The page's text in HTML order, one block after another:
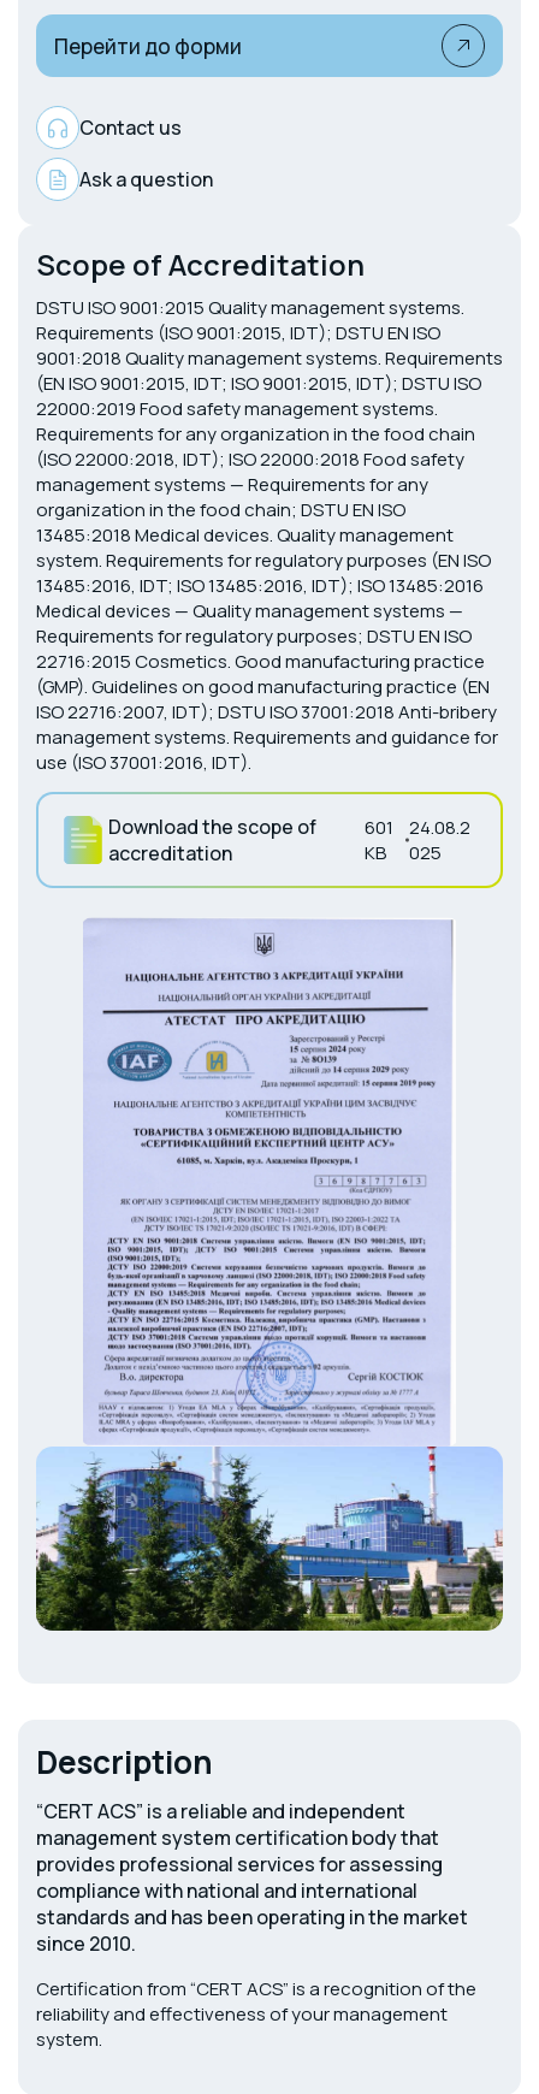
Перейти до форми
Contact us
Ask a question
Scope of Accreditation
DSTU ISO 9001:2015 Quality management systems.
Requirements (ISO 9001:2015, IDT); DSTU EN ISO
9001:2018 Quality management systems. Requirements
(EN ISO 9001:2015, IDT; ISO 9001:2015, IDT); DSTU ISO
22000:2019 Food safety management systems.
Requirements for any organization in the food chain
(ISO 22000:2018, IDT); ISO 22000:2018 Food safety
management systems — Requirements for any
organization in the food chain; DSTU EN ISO
13485:2018 Medical devices. Quality management
system. Requirements for regulatory purposes (EN ISO
13485:2016, IDT; ISO 13485:2016, IDT); ISO 13485:2016
Medical devices — Quality management systems —
Requirements for regulatory purposes; DSTU EN ISO
22716:2015 Cosmetics. Good manufacturing practice
(GMP). Guidelines on good manufacturing practice (EN
ISO 22716:2007, IDT); DSTU ISO 37001:2018 Anti-bribery
management systems. Requirements and guidance for
use (ISO 37001:2016, IDT).
Download the scope of
accreditation
601
KB
24.08.2
025
Description
“CERT ACS” is a reliable and independent
management system certification body that
provides professional services for assessing
compliance with national and international
standards and has been operating in the market
since 2010.
Certification from “CERT ACS” is a recognition of the
reliability and effectiveness of your management
system.